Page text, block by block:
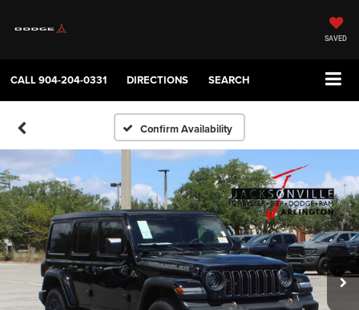
SAVED
CALL904-204-0331 DIRECTIONS SEARCH
Confirm Availability